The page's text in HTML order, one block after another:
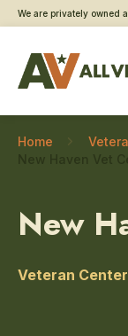
We are privately owned
Home
New
Veteran Center